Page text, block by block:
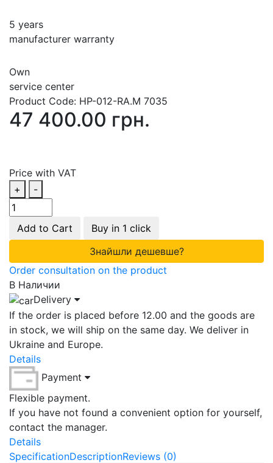
5 years
manufacturer warranty
Own
service center
Product Code: HP-012-RA.M 7035
47 400.00 грн.
Price with VAT
+
-
Add to Cart
Buy in 1 click
Знайшли дешевше?
Order consultation on the product
В Наличии
Delivery
If the order is placed before 12.00 and the goods are
in stock, we will ship on the same day. We deliver in
Ukraine and Europe.
Details
Payment
Flexible payment.
If you have not found a convenient option for yourself,
contact the manager.
Details
SpecificationDescriptionReviews (0)